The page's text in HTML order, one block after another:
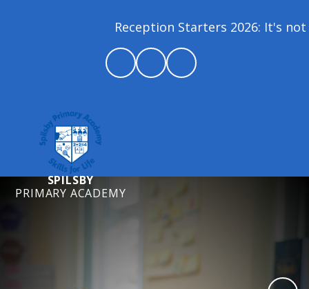
Reception Starters 2026: It's
SPILSBY
PRIMARY ACADEMY